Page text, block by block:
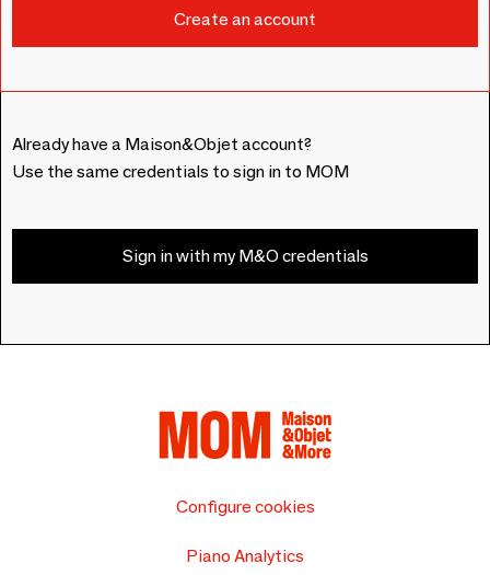
Already have a Maison&Objet account?
Use the same credentials to sign in to MOM
Sign in with my M&O credentials
Configure cookies
Piano Analytics